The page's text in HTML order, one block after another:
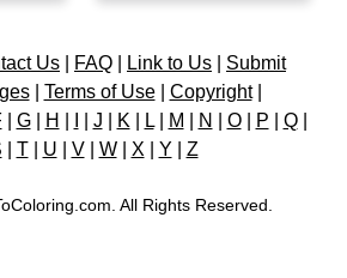
Us FAQ Link to Us
Submit
| Terms of Use| Copyright|
| G| H J K L| M N O| P Q|
T| U V| W| X Y Z
All Rights Reserved.